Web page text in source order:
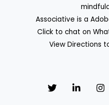
Associative is a
Click to chat on
View Directions